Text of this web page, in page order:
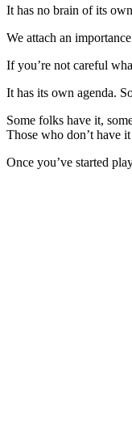
It has no brain of its
We attach an
If you’re not careful
It has its own agenda.
Some folks have it,
Those who don’t have
Once you’ve started